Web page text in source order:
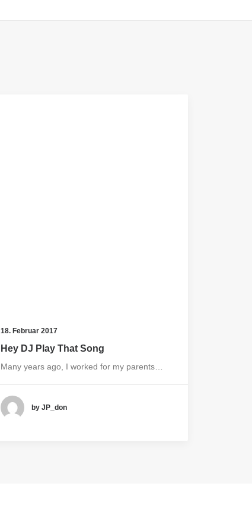
18. Februar 2017
Hey DJ Play That Song
Many years ago, I worked for my parents…
by JP_don